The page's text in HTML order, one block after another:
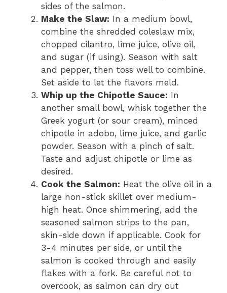
sides of the salmon.
Make the Slaw: In a medium bowl,
combine the shredded coleslaw mix,
chopped cilantro, lime juice, olive oil,
and sugar (if using). Season with salt
and pepper, then toss well to combine.
Set aside to let the flavors meld.
Whip up the Chipotle Sauce: In
another small bowl, whisk together the
Greek yogurt (or sour cream), minced
chipotle in adobo, lime juice, and garlic
powder. Season with a pinch of salt.
Taste and adjust chipotle or lime as
desired.
Cook the Salmon: Heat the olive oil in a
large non-stick skillet over medium-
high heat. Once shimmering, add the
seasoned salmon strips to the pan,
skin-side down if applicable. Cook for
3-4 minutes per side, or until the
salmon is cooked through and easily
flakes with a fork. Be careful not to
overcook, as salmon can dry out